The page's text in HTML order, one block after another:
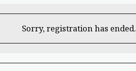
Sorry, registration has ended.